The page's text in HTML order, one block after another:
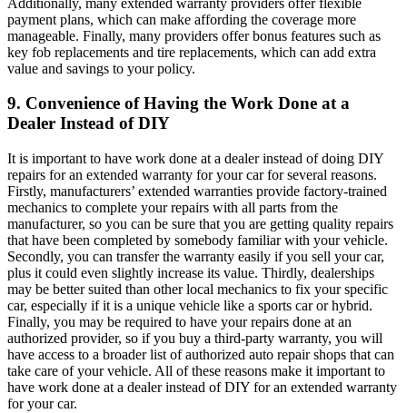
payment plans, which can make affording the coverage more
manageable. Finally, many providers offer bonus features such as
key fob replacements and tire replacements, which can add extra
value and savings to your policy.
9. Convenience of Having the Work Done at a
Dealer Instead of DIY
It is important to have work done at a dealer instead of doing DIY
repairs for an extended warranty for your car for several reasons.
Firstly, manufacturers’ extended warranties provide factory-trained
mechanics to complete your repairs with all parts from the
manufacturer, so you can be sure that you are getting quality repairs
that have been completed by somebody familiar with your vehicle.
Secondly, you can transfer the warranty easily if you sell your car,
plus it could even slightly increase its value. Thirdly, dealerships
may be better suited than other local mechanics to fix your specific
car, especially if it is a unique vehicle like a sports car or hybrid.
Finally, you may be required to have your repairs done at an
authorized provider, so if you buy a third-party warranty, you will
have access to a broader list of authorized auto repair shops that can
take care of your vehicle. All of these reasons make it important to
have work done at a dealer instead of DIY for an extended warranty
for your car.